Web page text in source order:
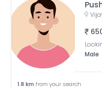
Male
1.8 km from your search